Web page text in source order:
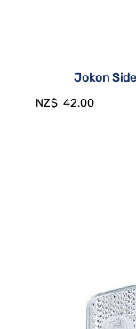
Jokon
NZ$ 42.00